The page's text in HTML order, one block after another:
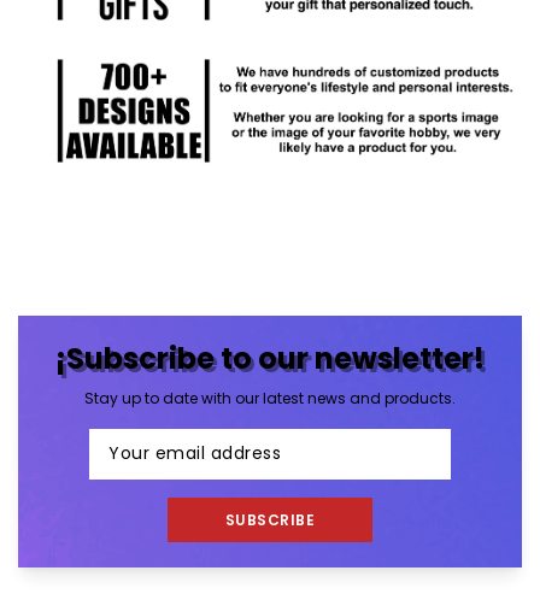
¡Subscribe to our newsletter!
Stay up to date with our latest news and products.
SUBSCRIBE